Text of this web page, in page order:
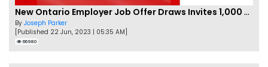
New Ontario Employer Job Offer Draws Invites 1,000 Candidates
By Joseph Parker
[Published 22 Jun, 2023 | 05:35 AM]
66980